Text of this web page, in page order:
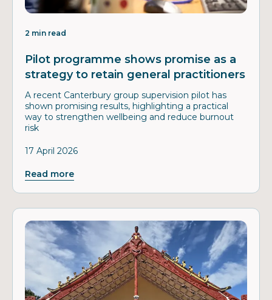
2 min read
Pilot programme shows promise as a
strategy to retain general practitioners
A recent Canterbury group supervision pilot has
shown promising results, highlighting a practical
way to strengthen wellbeing and reduce burnout
risk
17 April 2026
Read more